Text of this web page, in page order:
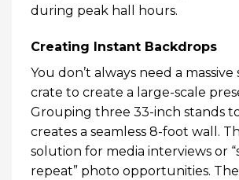
during peak hall hours.
Creating Instant Backdrops
You don’t always need a massive
crate to create a large-scale
Grouping three 33-inch stands
creates a seamless 8-foot wall.
solution for media interviews or
repeat” photo opportunities. The